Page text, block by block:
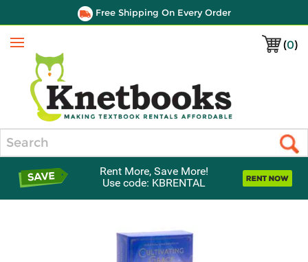
Free Shipping On Every Order
(0)
Menu
Rent More, Save More!
Use code: KBRENTAL